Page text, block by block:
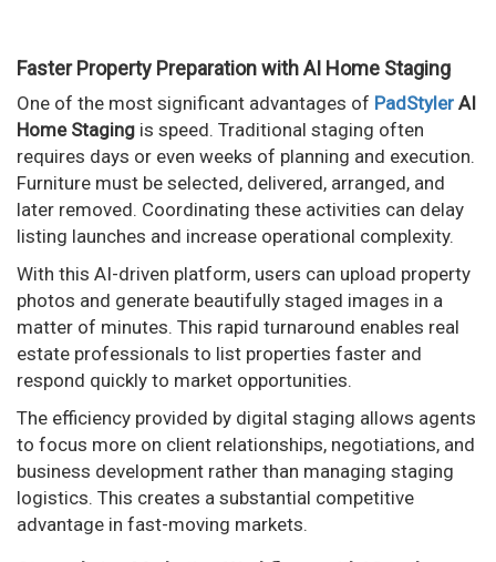
Faster Property Preparation with AI Home Staging
One of the most significant advantages of PadStyler AI
Home Staging is speed. Traditional staging often
requires days or even weeks of planning and execution.
Furniture must be selected, delivered, arranged, and
later removed. Coordinating these activities can delay
listing launches and increase operational complexity.
With this AI-driven platform, users can upload property
photos and generate beautifully staged images in a
matter of minutes. This rapid turnaround enables real
estate professionals to list properties faster and
respond quickly to market opportunities.
The efficiency provided by digital staging allows agents
to focus more on client relationships, negotiations, and
business development rather than managing staging
logistics. This creates a substantial competitive
advantage in fast-moving markets.